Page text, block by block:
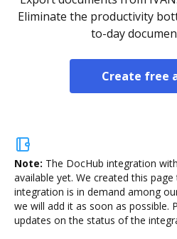
Eliminate the productivity
to-day
Create free
Note: The DocHub integration
available yet. We created this
integration is in demand among
we will add it as soon as possible.
updates on the status of the